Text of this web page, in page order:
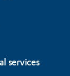
services